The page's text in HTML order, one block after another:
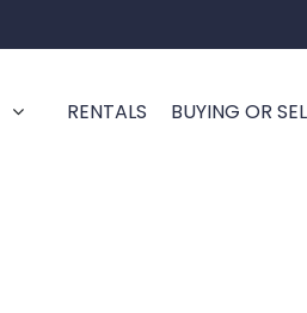
RENTALS BUYING OR